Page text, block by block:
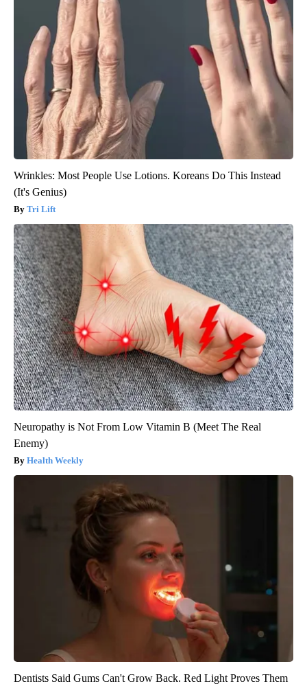
Wrinkles: Most People Use Lotions. Koreans Do This Instead
(It's Genius)
Tri Lift
Neuropathy is Not From Low Vitamin B (Meet The Real
Enemy)
Health Weekly
Dentists Said Gums Can't Grow Back. Red Light Proves Them